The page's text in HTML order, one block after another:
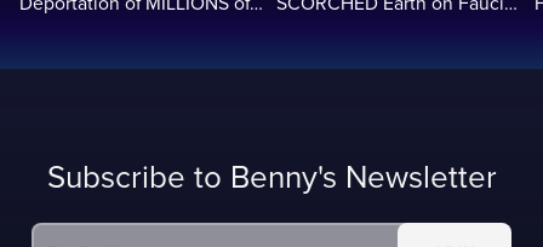
Subscribe to Benny's Newsletter